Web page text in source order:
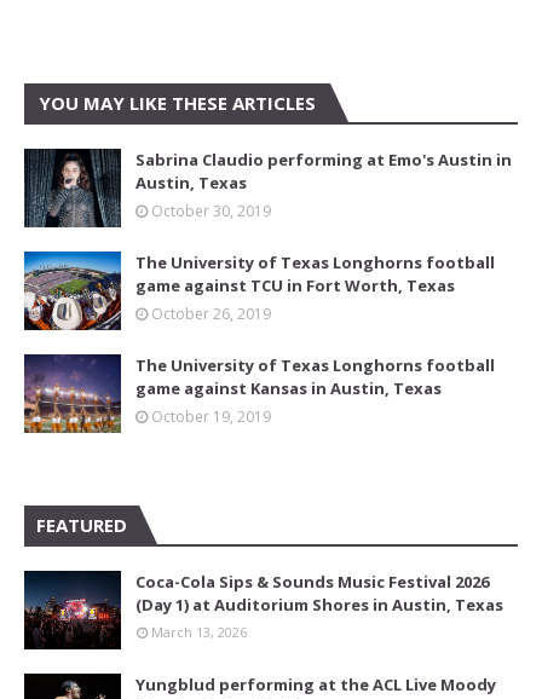
YOU MAY LIKE THESE ARTICLES
Sabrina Claudio performing at Emo's Austin in
Austin, Texas
October 30, 2019
The University of Texas Longhorns football
game against TCU in Fort Worth, Texas
October 26, 2019
The University of Texas Longhorns football
game against Kansas in Austin, Texas
October 19, 2019
FEATURED
Coca-Cola Sips & Sounds Music Festival 2026
(Day 1) at Auditorium Shores in Austin, Texas
March 13, 2026
Yungblud performing at the ACL Live Moody